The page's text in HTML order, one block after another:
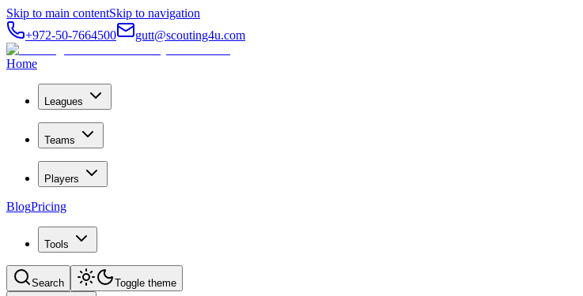
Skip to main contentSkip to navigation
+972-50-7664500
gutt@scouting4u.com
Home
Leagues
Teams
Players
BlogPricing
Tools
Search Toggle theme